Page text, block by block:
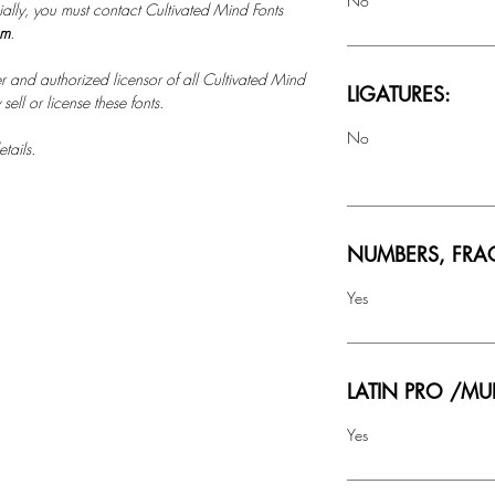
you must contact Cultivated Mind Fonts
.
and authorized licensor of all Cultivated Mind
or license these fonts.
LIGATURES:
No
NUMBERS,
Yes
LATIN PRO /
Yes